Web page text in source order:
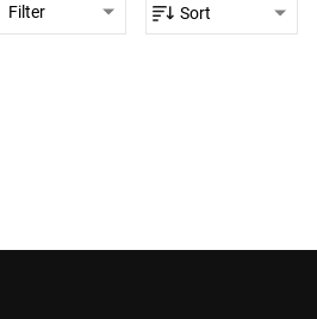
Filter Sort